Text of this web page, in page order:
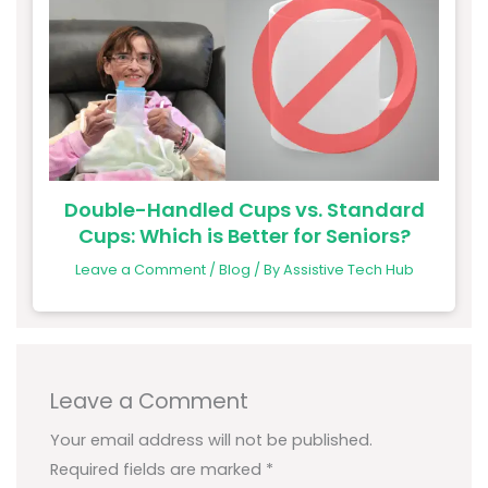
Double-Handled Cups vs. Standard
Cups: Which is Better for Seniors?
Leave a Comment / Blog / ByAssistive Tech Hub
Leave a Comment
Your email address will not be published.
Required fields are marked *